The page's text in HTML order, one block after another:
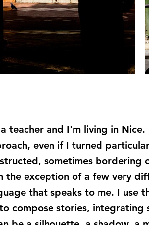
teacher and I'm living in
even if I turned
sometimes bordering
the exception of a few very
that speaks to me. I use
compose stories, integrating